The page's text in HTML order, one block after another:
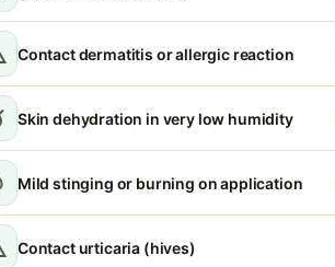
Contact dermatitis or allergic reaction
Skin dehydration in very low humidity
Mild stinging or burning on application
Contact urticaria (hives)